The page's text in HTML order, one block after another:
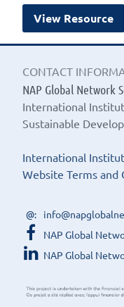
View Resource
CONTACT
NAP Global Network
International
Sustainable
International
Website Terms and
NAP Global
NAP Global